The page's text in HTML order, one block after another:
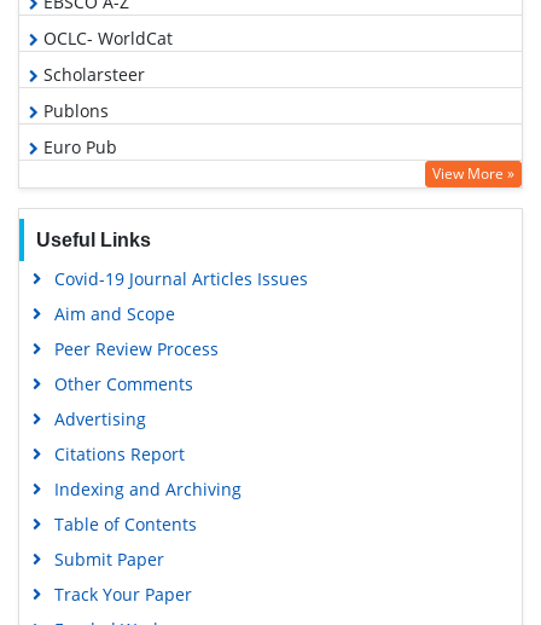
OCLC- WorldCat
Scholarsteer
Publons
Euro Pub
Google Scholar
View More »
Useful Links
Covid-19 Journal Articles Issues
Aim and Scope
Peer Review Process
Other Comments
Advertising
Citations Report
Indexing and Archiving
Table of Contents
Submit Paper
Track Your Paper